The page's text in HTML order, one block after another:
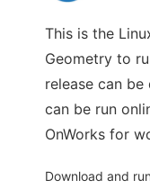
This is the
Geometry to
release can
can be run
OnWorks for
Download and